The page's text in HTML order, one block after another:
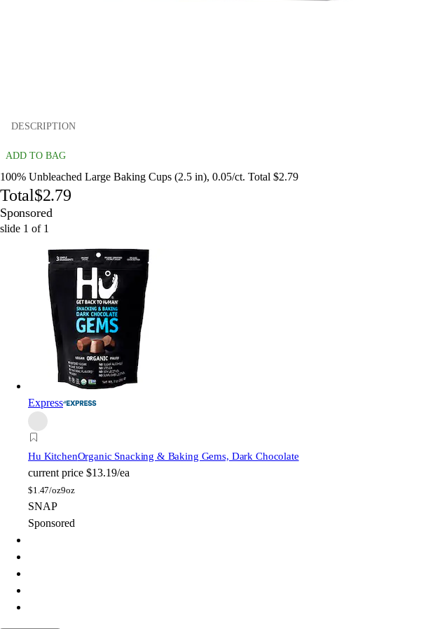
DESCRIPTION
ADD TO BAG
100% Unbleached Large Baking Cups (2.5 in), 0.05/ct. Total $2.79
Total$2.79
Sponsored
slide 1 of 1
Express
Hu KitchenOrganic Snacking & Baking Gems, Dark Chocolate
current price $13.19/ea
$1.47/oz9oz
SNAP
Sponsored